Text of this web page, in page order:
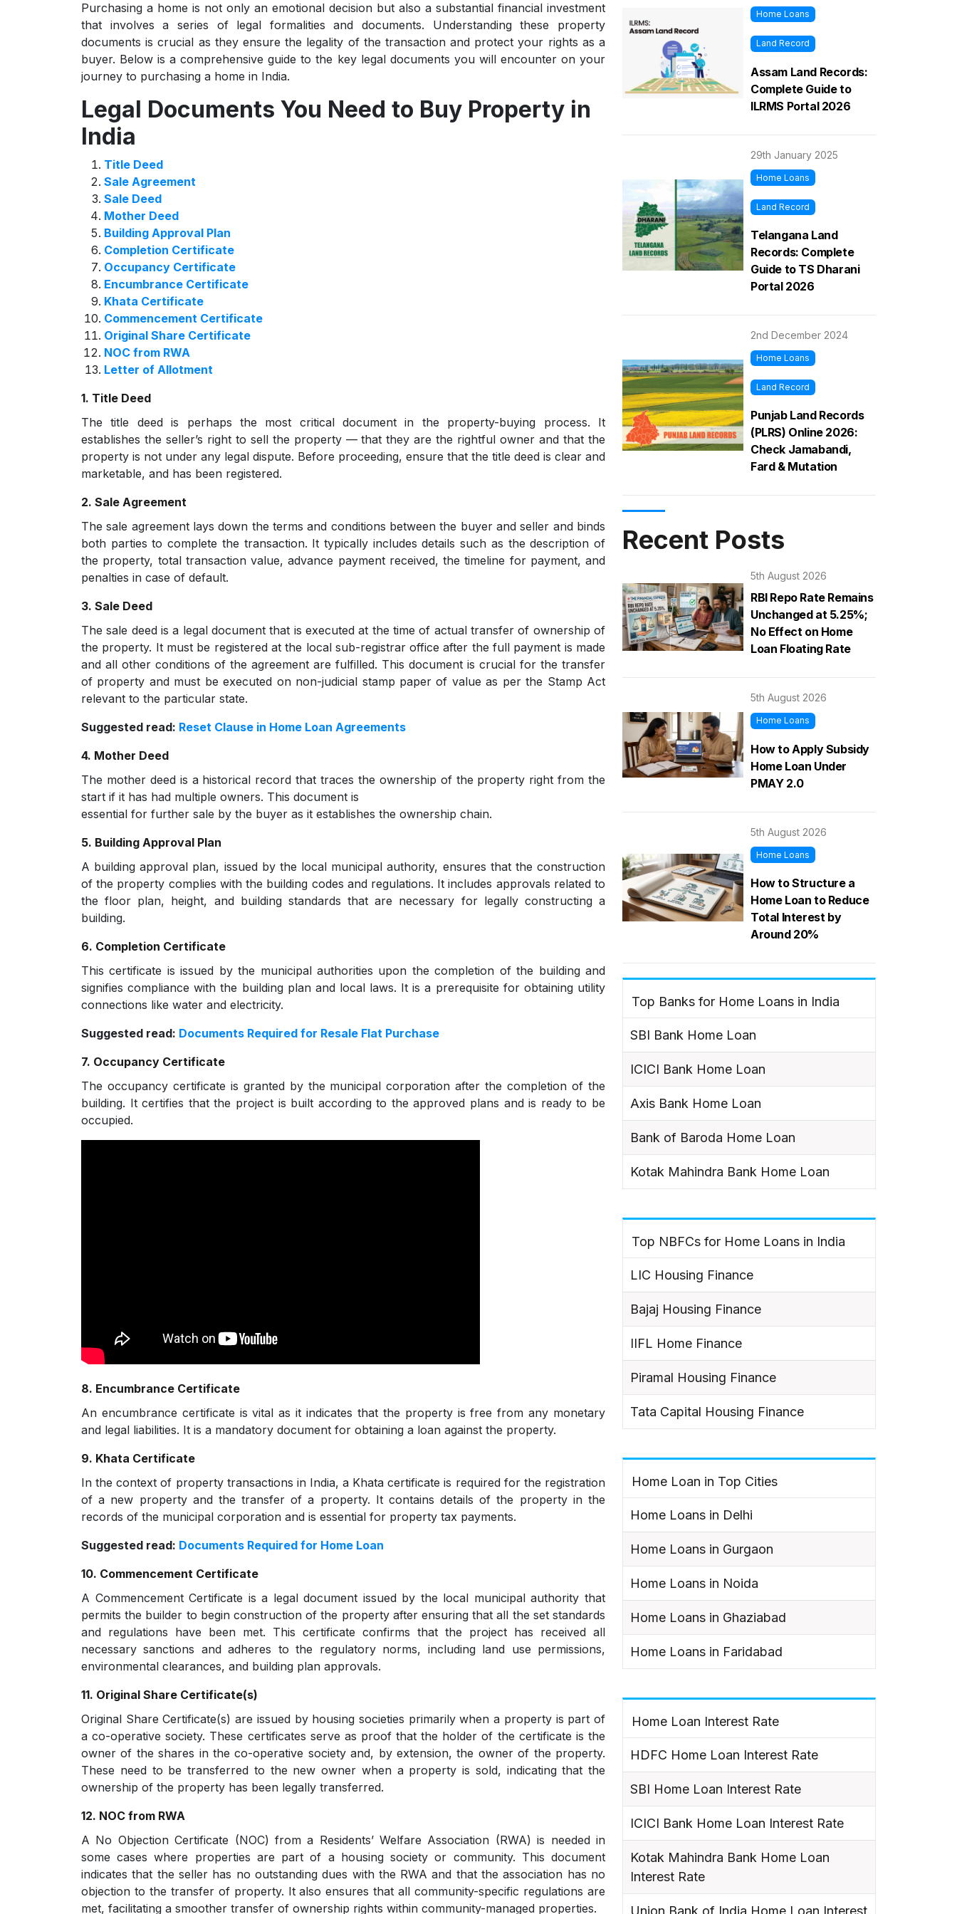
Purchasing a home is not only an emotional decision but also a substantial financial investment
that involves a series of legal formalities and documents. Understanding these property
documents is crucial as they ensure the legality of the transaction and protect your rights as a
buyer. Below is a comprehensive guide to the key legal documents you will encounter on your
journey to purchasing a home in India.
Legal Documents You Need to Buy Property in
India
Title Deed
Sale Agreement
Sale Deed
Mother Deed
Building Approval Plan
Completion Certificate
Occupancy Certificate
Encumbrance Certificate
Khata Certificate
Commencement Certificate
Original Share Certificate
NOC from RWA
Letter of Allotment
1. Title Deed
The title deed is perhaps the most critical document in the property-buying process. It
establishes the seller’s right to sell the property — that they are the rightful owner and that the
property is not under any legal dispute. Before proceeding, ensure that the title deed is clear and
marketable, and has been registered.
2. Sale Agreement
The sale agreement lays down the terms and conditions between the buyer and seller and binds
both parties to complete the transaction. It typically includes details such as the description of
the property, total transaction value, advance payment received, the timeline for payment, and
penalties in case of default.
3. Sale Deed
The sale deed is a legal document that is executed at the time of actual transfer of ownership of
the property. It must be registered at the local sub-registrar office after the full payment is made
and all other conditions of the agreement are fulfilled. This document is crucial for the transfer
of property and must be executed on non-judicial stamp paper of value as per the Stamp Act
relevant to the particular state.
Suggested read: Reset Clause in Home Loan Agreements
4. Mother Deed
The mother deed is a historical record that traces the ownership of the property right from the
start if it has had multiple owners. This document is
essential for further sale by the buyer as it establishes the ownership chain.
5. Building Approval Plan
A building approval plan, issued by the local municipal authority, ensures that the construction
of the property complies with the building codes and regulations. It includes approvals related to
the floor plan, height, and building standards that are necessary for legally constructing a
building.
6. Completion Certificate
This certificate is issued by the municipal authorities upon the completion of the building and
signifies compliance with the building plan and local laws. It is a prerequisite for obtaining utility
connections like water and electricity.
Suggested read: Documents Required for Resale Flat Purchase
7. Occupancy Certificate
The occupancy certificate is granted by the municipal corporation after the completion of the
building. It certifies that the project is built according to the approved plans and is ready to be
occupied.
8. Encumbrance Certificate
An encumbrance certificate is vital as it indicates that the property is free from any monetary
and legal liabilities. It is a mandatory document for obtaining a loan against the property.
9. Khata Certificate
In the context of property transactions in India, a Khata certificate is required for the registration
of a new property and the transfer of a property. It contains details of the property in the
records of the municipal corporation and is essential for property tax payments.
Suggested read: Documents Required for Home Loan
10. Commencement Certificate
A Commencement Certificate is a legal document issued by the local municipal authority that
permits the builder to begin construction of the property after ensuring that all the set standards
and regulations have been met. This certificate confirms that the project has received all
necessary sanctions and adheres to the regulatory norms, including land use permissions,
environmental clearances, and building plan approvals.
11. Original Share Certificate(s)
Original Share Certificate(s) are issued by housing societies primarily when a property is part of
a co-operative society. These certificates serve as proof that the holder of the certificate is the
owner of the shares in the co-operative society and, by extension, the owner of the property.
These need to be transferred to the new owner when a property is sold, indicating that the
ownership of the property has been legally transferred.
12. NOC from RWA
A No Objection Certificate (NOC) from a Residents’ Welfare Association (RWA) is needed in
some cases where properties are part of a housing society or community. This document
indicates that the seller has no outstanding dues with the RWA and that the association has no
objection to the transfer of property. It also ensures that all community-specific regulations are
met, facilitating a smoother transfer of ownership rights within community-managed properties.
Home Loans
Land Record
Assam Land Records:
Complete Guide to
ILRMS Portal 2026
29th January 2025
Home Loans
Land Record
Telangana Land
Records: Complete
Guide to TS Dharani
Portal 2026
2nd December 2024
Home Loans
Land Record
Punjab Land Records
(PLRS) Online 2026:
Check Jamabandi,
Fard & Mutation
Recent Posts
5th August 2026
RBI Repo Rate Remains
Unchanged at 5.25%;
No Effect on Home
Loan Floating Rate
5th August 2026
Home Loans
How to Apply Subsidy
Home Loan Under
PMAY 2.0
5th August 2026
Home Loans
How to Structure a
Home Loan to Reduce
Total Interest by
Around 20%
Top Banks for Home Loans in India
SBI Bank Home Loan
ICICI Bank Home Loan
Axis Bank Home Loan
Bank of Baroda Home Loan
Kotak Mahindra Bank Home Loan
Top NBFCs for Home Loans in India
LIC Housing Finance
Bajaj Housing Finance
IIFL Home Finance
Piramal Housing Finance
Tata Capital Housing Finance
Home Loan in Top Cities
Home Loans in Delhi
Home Loans in Gurgaon
Home Loans in Noida
Home Loans in Ghaziabad
Home Loans in Faridabad
Home Loan Interest Rate
HDFC Home Loan Interest Rate
SBI Home Loan Interest Rate
ICICI Bank Home Loan Interest Rate
Kotak Mahindra Bank Home Loan
Interest Rate
Union Bank of India Home Loan Interest